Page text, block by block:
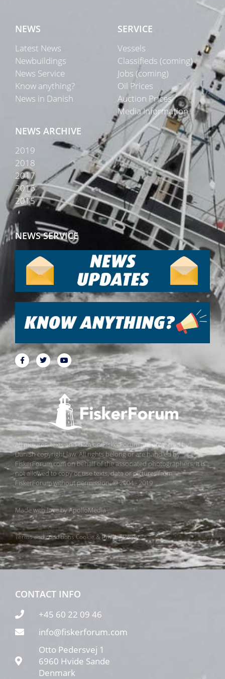
NEWS
Latest News
Newbuildings
News Service
Know anything?
News in Danish
SERVICE
Vessels
Classifieds (coming)
Jobs (coming)
Oil Prices
Auction Prices
Media Information
NEWS ARCHIVE
2019
2018
2017
2016
2015
NEWS SERVICE
All pictures, texts and data on FiskerForum are protected by
Danish copyright law. All rights belong or are handled by
FiskerForum.com on behalf of the associated photographers. It is
not allowed to copy or use texts, data or pictures from
FiskerForum without permission. © 2004 - 2019
Made with love byApolloMedia
Terms and conditionsCookie & Privacy Policy
CONTACT INFO
+45 60 22 09 46
info@fiskerforum.com
Otto Pedersvej 1
6960 Hvide Sande
Denmark